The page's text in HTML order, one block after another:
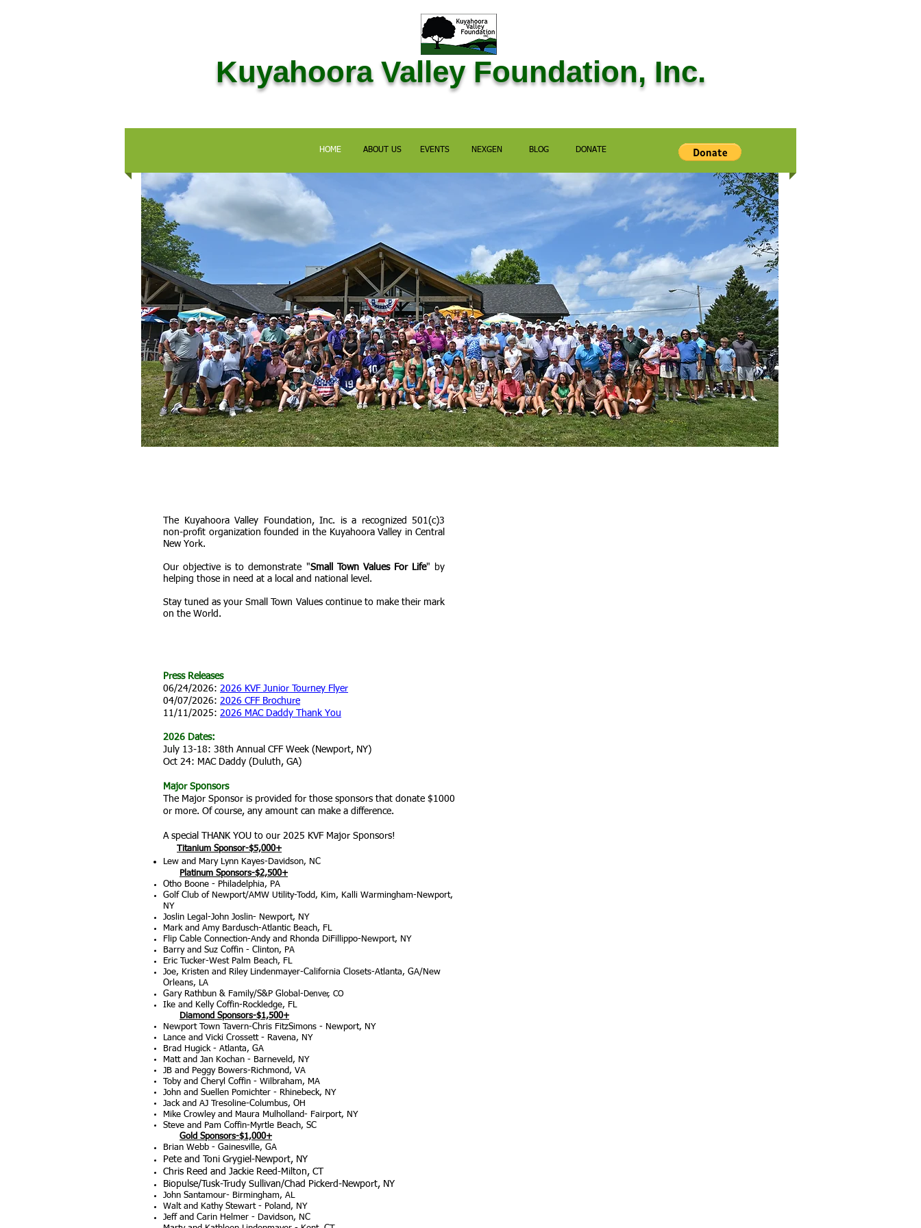
Kuyahoora Valley Foundation, Inc.
HOME ABOUT US EVENTS NEXGEN BLOG DONATE
The Kuyahoora Valley Foundation, Inc. is a recognized 501(c)3
non-profit organization founded in the Kuyahoora Valley in Central
New York.
Our objective is to demonstrate "Small Town Values For Life" by
helping those in need at a local and national level.
Stay tuned as your Small Town Values continue to make their mark
on the World.
Press Releases
06/24/2026: 2026 KVF Junior Tourney Flyer
04/07/2026: 2026 CFF Brochure
11/11/2025: 2026 MAC Daddy Thank You
2026 Dates:
July 13-18: 38th Annual CFF Week (Newport, NY)
Oct 24: MAC Daddy (Duluth, GA)
Major Sponsors
The Major Sponsor is provided for those sponsors that donate $1000
or more. Of course, any amount can make a difference.
A special THANK YOU to our 2025 KVF Major Sponsors!
Titanium Sponsor-$5,000+
Lew and Mary Lynn Kayes-Davidson, NC
Platinum Sponsors-$2,500+
Otho Boone - Philadelphia, PA
Golf Club of Newport/AMW Utility-Todd, Kim, Kalli Warmingham-Newport,
NY
Joslin Legal-John Joslin- Newport, NY
Mark and Amy Bardusch-Atlantic Beach, FL
Flip Cable Connection-Andy and Rhonda DiFillippo-Newport, NY
Barry and Suz Coffin - Clinton, PA
Eric Tucker-West Palm Beach, FL
Joe, Kristen and Riley Lindenmayer-California Closets-Atlanta, GA/New
Orleans, LA
Gary Rathbun & Family/S&P Global-Denver, CO
Ike and Kelly Coffin-Rockledge, FL
Diamond Sponsors-$1,500+
Newport Town Tavern-Chris FitzSimons - Newport, NY
Lance and Vicki Crossett - Ravena, NY
Brad Hugick - Atlanta, GA
Matt and Jan Kochan - Barneveld, NY
JB and Peggy Bowers-Richmond, VA
Toby and Cheryl Coffin - Wilbraham, MA
John and Suellen Pomichter - Rhinebeck, NY
Jack and AJ Tresoline-Columbus, OH
Mike Crowley and Maura Mulholland- Fairport, NY
Steve and Pam Coffin-Myrtle Beach, SC
Gold Sponsors-$1,000+
Brian Webb - Gainesville, GA
Pete and Toni Grygiel-Newport, NY
Chris Reed and Jackie Reed-Milton, CT
Biopulse/Tusk-Trudy Sullivan/Chad Pickerd-Newport, NY
John Santamour- Birmingham, AL
Walt and Kathy Stewart - Poland, NY
Jeff and Carin Helmer - Davidson, NC